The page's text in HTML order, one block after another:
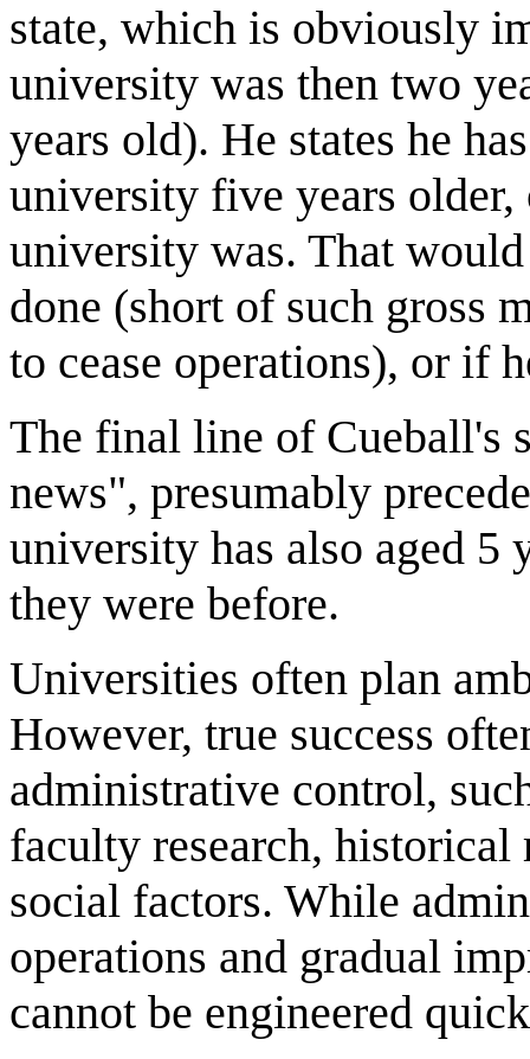
state, which is obviously
university was then two
years old). He states he
university five years
university was. That
done (short of such gross
to cease operations), or if
The final line of Cueball's
news", presumably
university has also aged 5
they were before.
Universities often plan
However, true success
administrative control,
faculty research, historical
social factors. While
operations and gradual
cannot be engineered